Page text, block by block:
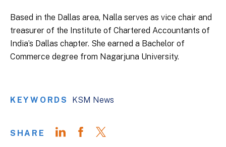
Based in the Dallas area, Nalla serves as vice chair and
treasurer of the Institute of Chartered Accountants of
India’s Dallas chapter. She earned a Bachelor of
Commerce degree from Nagarjuna University.
KEYWORDS KSM News
SHARE